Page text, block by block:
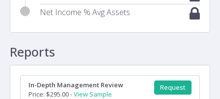
Net Income % Avg Assets
Reports
In-Depth Management Review
Price: $295.00 -View Sample
Request